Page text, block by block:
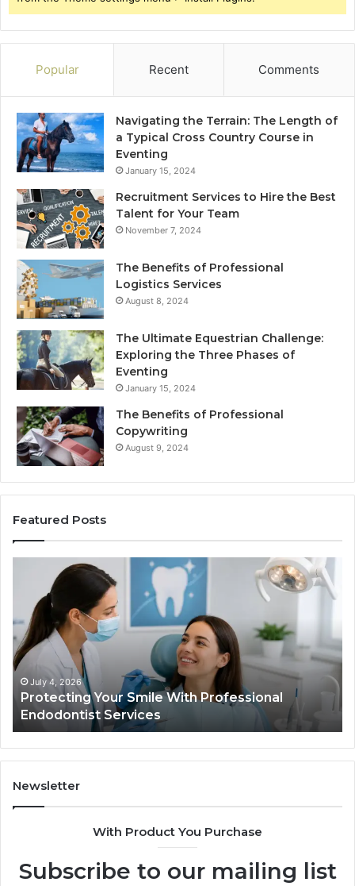
Popular Recent Comments
Navigating the Terrain: The Length of
a Typical Cross Country Course in
Eventing
January 15, 2024
Recruitment Services to Hire the Best
Talent for Your Team
November 7, 2024
The Benefits of Professional
Logistics Services
August 8, 2024
The Ultimate Equestrian Challenge:
Exploring the Three Phases of
Eventing
January 15, 2024
The Benefits of Professional
Copywriting
August 9, 2024
Featured Posts
2026
Your Smile With Professional
Services
Tirzepatide
vs.
Semaglutide:
the
Trial
Data
Actually
Shows,
What
It
Doesn’t
June 2,
Data
Newsletter
With Product You Purchase
Subscribe to our mailing list